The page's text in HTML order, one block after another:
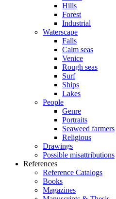
Hills
Forest
Industrial
Waterscape
Falls
Calm seas
Venice
Rough seas
Surf
Ships
Lakes
People
Genre
Portraits
Seaweed farmers
Religious
Drawings
Possible misattributions
References
Reference Catalogs
Books
Magazines